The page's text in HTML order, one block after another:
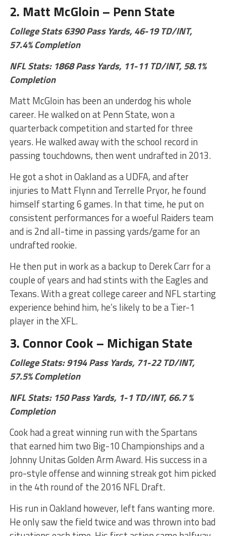
2. Matt McGloin – Penn State
College Stats 6390 Pass Yards, 46-19 TD/INT,
57.4% Completion
NFL Stats: 1868 Pass Yards, 11-11 TD/INT, 58.1%
Completion
Matt McGloin has been an underdog his whole
career. He walked on at Penn State, won a
quarterback competition and started for three
years. He walked away with the school record in
passing touchdowns, then went undrafted in 2013.
He got a shot in Oakland as a UDFA, and after
injuries to Matt Flynn and Terrelle Pryor, he found
himself starting 6 games. In that time, he put on
consistent performances for a woeful Raiders team
and is 2nd all-time in passing yards/game for an
undrafted rookie.
He then put in work as a backup to Derek Carr for a
couple of years and had stints with the Eagles and
Texans. With a great college career and NFL starting
experience behind him, he’s likely to be a Tier-1
player in the XFL.
3. Connor Cook – Michigan State
College Stats: 9194 Pass Yards, 71-22 TD/INT,
57.5% Completion
NFL Stats: 150 Pass Yards, 1-1 TD/INT, 66.7 %
Completion
Cook had a great winning run with the Spartans
that earned him two Big-10 Championships and a
Johnny Unitas Golden Arm Award. His success in a
pro-style offense and winning streak got him picked
in the 4th round of the 2016 NFL Draft.
His run in Oakland however, left fans wanting more.
He only saw the field twice and was thrown into bad